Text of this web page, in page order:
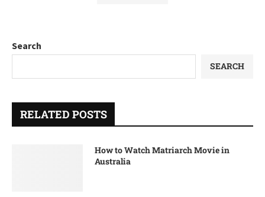
Search
SEARCH
RELATED POSTS
How to Watch Matriarch Movie in
Australia